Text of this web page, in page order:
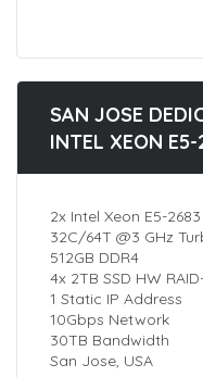
SAN JOSE
INTEL XEON
2x Intel Xeon E5-
32C/64T @3 GHz
512GB DDR4
4x 2TB SSD HW
1 Static IP Address
10Gbps Network
30TB Bandwidth
San Jose, USA